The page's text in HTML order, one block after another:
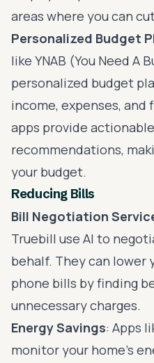
areas where you can
Personalized Budget
like YNAB (You Need A
personalized budget
income, expenses, and
apps provide
recommendations,
your budget.
Reducing Bills
Bill Negotiation
Truebill use AI to
behalf. They can lower
phone bills by finding
unnecessary charges.
Energy Savings: Apps
monitor your home’s